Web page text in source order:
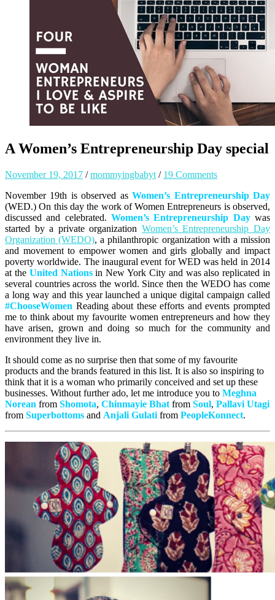
A Women’s Entrepreneurship Day special
November 19, 2017 /mommyingbabyt / 19 Comments
November 19th is observed asWomen’s Entrepreneurship Day
(WED.) On this day the work of Women Entrepreneurs is observed,
discussed and celebrated. Women’s Entrepreneurship Daywas
started by a private organization Women’s Entrepreneurship Day
Organization (WEDO), a philanthropic organization with a mission
and movement to empower women and girls globally and impact
poverty worldwide. The inaugural event for WED was held in 2014
at the United Nationsin New York City and was also replicated in
several countries across the world. Since then the WEDO has come
a long way and this year launched a unique digital campaign called
#ChooseWomen Reading about these efforts and events prompted
me to think about my favourite women entrepreneurs and how they
have arisen, grown and doing so much for the community and
environment they live in.
It should come as no surprise then that some of my favourite
products and the brands featured in this list. It is also so inspiring to
think that it is a woman who primarily conceived and set up these
businesses. Without further ado, let me introduce you to Meghna
Norean from Shomota, Chinmayie Bhat from Soul, Pallavi Utagi
from Superbottoms and Anjali Gulati from PeopleKonnect.